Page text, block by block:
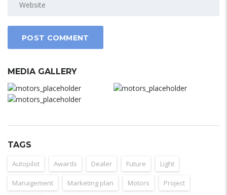
MEDIA GALLERY
TAGS
Autopilot Awards Dealer Future Light
Management Marketing plan Motors Project